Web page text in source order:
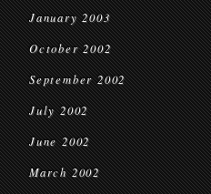
January 2003
October 2002
September 2002
July 2002
June 2002
March 2002